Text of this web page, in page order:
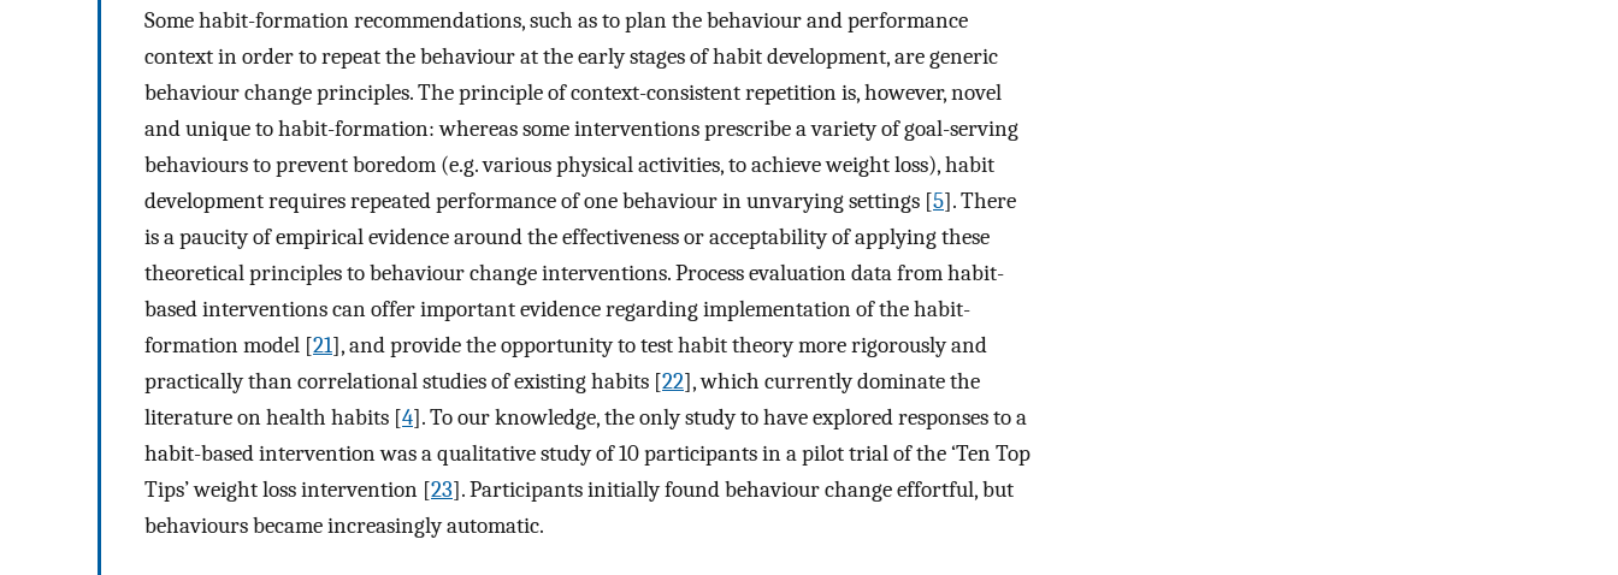
Some habit-formation recommendations, such as to plan the behaviour and performance
context in order to repeat the behaviour at the early stages of habit development, are generic
behaviour change principles. The principle of context-consistent repetition is, however, novel
and unique to habit-formation: whereas some interventions prescribe a variety of goal-serving
behaviours to prevent boredom (e.g. various physical activities, to achieve weight loss), habit
development requires repeated performance of one behaviour in unvarying settings [5]. There
is a paucity of empirical evidence around the effectiveness or acceptability of applying these
theoretical principles to behaviour change interventions. Process evaluation data from habit-
based interventions can offer important evidence regarding implementation of the habit-
formation model [21], and provide the opportunity to test habit theory more rigorously and
practically than correlational studies of existing habits [22], which currently dominate the
literature on health habits [4]. To our knowledge, the only study to have explored responses to a
habit-based intervention was a qualitative study of 10 participants in a pilot trial of the ‘Ten Top
Tips’ weight loss intervention [23]. Participants initially found behaviour change effortful, but
behaviours became increasingly automatic.